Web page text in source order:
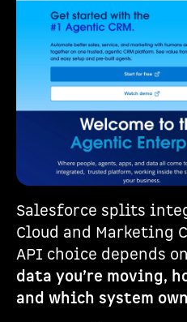
Salesforce splits
Cloud and Marketing
API choice depends
data you’re moving,
and which system